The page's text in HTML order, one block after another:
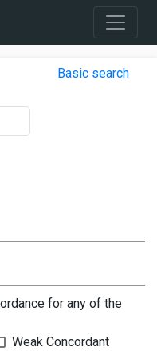
Basic search
for any of the
Weak Concordant